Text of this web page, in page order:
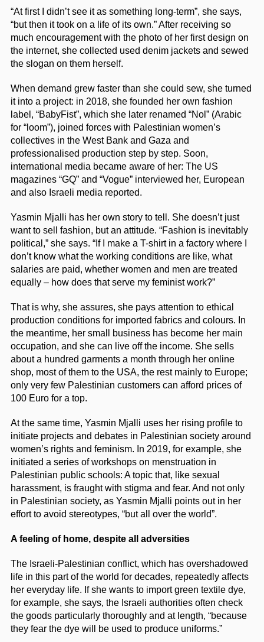
“At first I didn’t see it as something long-term”, she says,
“but then it took on a life of its own.” After receiving so
much encouragement with the photo of her first design on
the internet, she collected used denim jackets and sewed
the slogan on them herself.
When demand grew faster than she could sew, she turned
it into a project: in 2018, she founded her own fashion
label, “BabyFist”, which she later renamed “Nol” (Arabic
for “loom”), joined forces with Palestinian women’s
collectives in the West Bank and Gaza and
professionalised production step by step. Soon,
international media became aware of her: The US
magazines “GQ” and “Vogue” interviewed her, European
and also Israeli media reported.
Yasmin Mjalli has her own story to tell. She doesn’t just
want to sell fashion, but an attitude. “Fashion is inevitably
political,” she says. “If I make a T-shirt in a factory where I
don’t know what the working conditions are like, what
salaries are paid, whether women and men are treated
equally – how does that serve my feminist work?”
That is why, she assures, she pays attention to ethical
production conditions for imported fabrics and colours. In
the meantime, her small business has become her main
occupation, and she can live off the income. She sells
about a hundred garments a month through her online
shop, most of them to the USA, the rest mainly to Europe;
only very few Palestinian customers can afford prices of
100 Euro for a top.
At the same time, Yasmin Mjalli uses her rising profile to
initiate projects and debates in Palestinian society around
women’s rights and feminism. In 2019, for example, she
initiated a series of workshops on menstruation in
Palestinian public schools: A topic that, like sexual
harassment, is fraught with stigma and fear. And not only
in Palestinian society, as Yasmin Mjalli points out in her
effort to avoid stereotypes, “but all over the world”.
A feeling of home, despite all adversities
The Israeli-Palestinian conflict, which has overshadowed
life in this part of the world for decades, repeatedly affects
her everyday life. If she wants to import green textile dye,
for example, she says, the Israeli authorities often check
the goods particularly thoroughly and at length, “because
they fear the dye will be used to produce uniforms.”